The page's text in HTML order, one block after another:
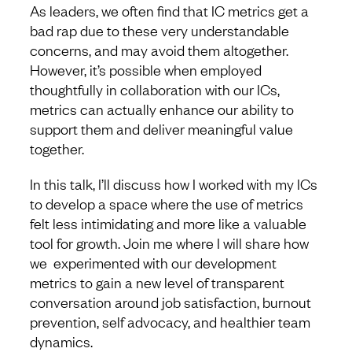
As leaders, we often find that IC metrics get a
bad rap due to these very understandable
concerns, and may avoid them altogether.
However, it’s possible when employed
thoughtfully in collaboration with our ICs,
metrics can actually enhance our ability to
support them and deliver meaningful value
together.
In this talk, I’ll discuss how I worked with my ICs
to develop a space where the use of metrics
felt less intimidating and more like a valuable
tool for growth. Join me where I will share how
we experimented with our development
metrics to gain a new level of transparent
conversation around job satisfaction, burnout
prevention, self advocacy, and healthier team
dynamics.